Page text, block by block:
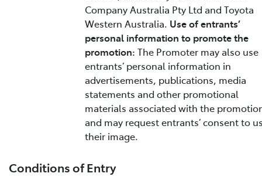
Company Australia Pty Ltd and Toyota
Western Australia. Use of entrants’
personal information to promote the
promotion: The Promoter may also use
entrants’ personal information in
advertisements, publications, media
statements and other promotional
materials associated with the
and may request entrants’ consent to
their image.
Conditions of Entry